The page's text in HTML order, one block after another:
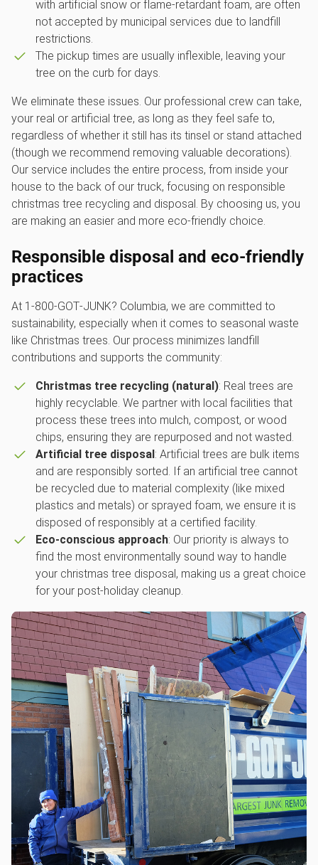
with artificial snow or flame-retardant foam, are often
not accepted by municipal services due to landfill
restrictions.
The pickup times are usually inflexible, leaving your
tree on the curb for days.
We eliminate these issues. Our professional crew can take,
your real or artificial tree, as long as they feel safe to,
regardless of whether it still has its tinsel or stand attached
(though we recommend removing valuable decorations).
Our service includes the entire process, from inside your
house to the back of our truck, focusing on responsible
christmas tree recycling and disposal. By choosing us, you
are making an easier and more eco-friendly choice.
Responsible disposal and eco-friendly
practices
At 1‑800‑GOT‑JUNK? Columbia, we are committed to
sustainability, especially when it comes to seasonal waste
like Christmas trees. Our process minimizes landfill
contributions and supports the community:
Christmas tree recycling (natural): Real trees are
highly recyclable. We partner with local facilities that
process these trees into mulch, compost, or wood
chips, ensuring they are repurposed and not wasted.
Artificial tree disposal : Artificial trees are bulk items
and are responsibly sorted. If an artificial tree cannot
be recycled due to material complexity (like mixed
plastics and metals) or sprayed foam, we ensure it is
disposed of responsibly at a certified facility.
Eco-conscious approach: Our priority is always to
find the most environmentally sound way to handle
your christmas tree disposal, making us a great choice
for your post-holiday cleanup.